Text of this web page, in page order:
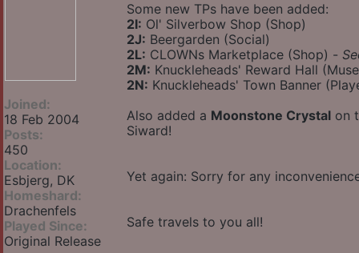
Joined:
18 Feb 2004
Posts:
450
Location:
Esbjerg, DK
Homeshard:
Drachenfels
Played Since:
Original Release
Some new TPs have been added:
2I: Ol' Silverbow Shop (Shop)
2J: Beergarden (Social)
2L: CLOWNs Marketplace (Shop) -
2M: Knuckleheads' Reward Hall
2N: Knuckleheads' Town Banner
Also added a Moonstone Crystal on
Siward!
Yet again: Sorry for any
Safe travels to you all!